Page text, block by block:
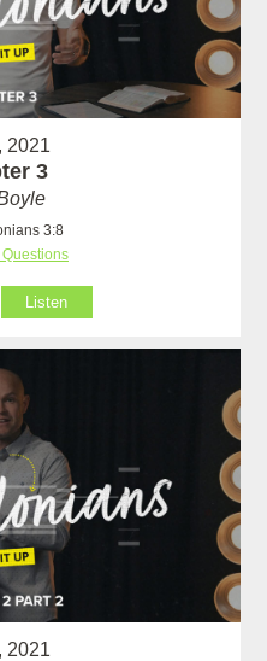
2021
3
3:8
Listen
2021